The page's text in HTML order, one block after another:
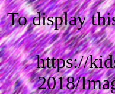
To display
https://
2018/